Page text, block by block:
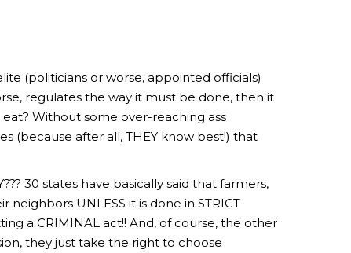
(politicians or worse, appointed officials)
regulates the way it must be done, then it
Without some over-reaching ass
(because after all, THEY know best!) that
30 states have basically said that farmers,
UNLESS it is done in STRICT
a CRIMINAL act!! And, of course, the other
they just take the right to choose